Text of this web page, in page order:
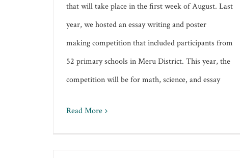
that will take place in the first week of August. Last
year, we hosted an essay writing and poster
making competition that included participants from
52 primary schools in Meru District. This year, the
competition will be for math, science, and essay
Read More